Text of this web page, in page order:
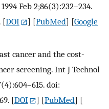
Feb 2;86(3):232–234.
[DOI ] [PubMed] [Google
cancer and the cost-
screening. Int J Technol
doi:
[DOI ] [PubMed] [